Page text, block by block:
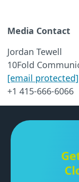
Media Contact
Jordan Tewell
10Fold
[email protected]
+1 415-666-6066